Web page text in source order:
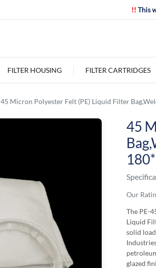
!! This
FILTER HOUSING FILTER CARTRIDGES
45 Micron Polyester Felt (PE) Liquid Filter
45
Our
The PE-
Liquid
solid
glazed